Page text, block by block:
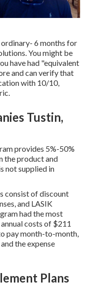
6 months for
You might be
have had "equivalent
and can verify that
with 10/10,
Tustin,
provides 5%-50%
the product and
not supplied in
consist of discount
and LASIK
had the most
costs of $211
pay month-to-month,
the expense
Plans